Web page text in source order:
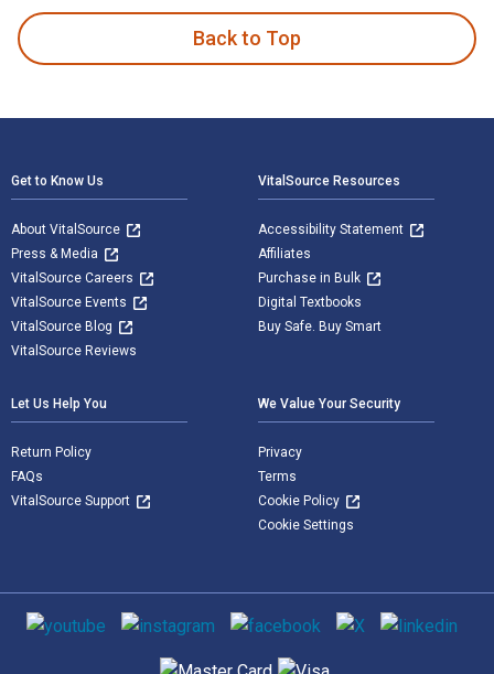
Back to Top
Get to Know Us
About VitalSource
Press & Media
VitalSource Careers
VitalSource Events
VitalSource Blog
VitalSource Reviews
VitalSource Resources
Accessibility Statement
Affiliates
Purchase in Bulk
Digital Textbooks
Buy Safe. Buy Smart
Let Us Help You
Return Policy
FAQs
VitalSource Support
We Value Your Security
Privacy
Terms
Cookie Policy
Cookie Settings
Social media
Supported payment methods